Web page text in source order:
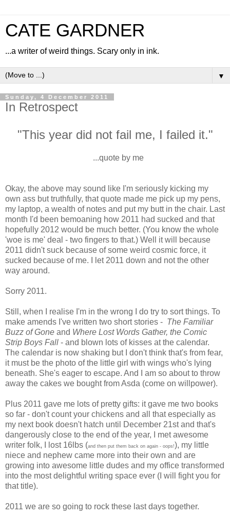
CATE GARDNER
...a writer of weird things. Scary only in ink.
▼
Sunday, 4 December 2011
In Retrospect
"This year did not fail me, I failed it."
...quote by me
Okay, the above may sound like I'm seriously kicking my
own ass but truthfully, that quote made me pick up my pens,
my laptop, a wealth of notes and put my butt in the chair. Last
month I'd been bemoaning how 2011 had sucked and that
hopefully 2012 would be much better. (You know the whole
'woe is me' deal - two fingers to that.) Well it will because
2011 didn't suck because of some weird cosmic force, it
sucked because of me. I let 2011 down and not the other
way around.
Sorry 2011.
Still, when I realise I'm in the wrong I do try to sort things. To
make amends I've written two short stories - The Familiar
Buzz of Gone and Where Lost Words Gather, the Comic
Strip Boys Fall - and blown lots of kisses at the calendar.
The calendar is now shaking but I don't think that's from fear,
it must be the photo of the little girl with wings who's lying
beneath. She's eager to escape. And I am so about to throw
away the cakes we bought from Asda (come on willpower).
Plus 2011 gave me lots of pretty gifts: it gave me two books
so far - don't count your chickens and all that especially as
my next book doesn't hatch until December 21st and that's
dangerously close to the end of the year, I met awesome
writer folk, I lost 16lbs (and then put them back on again - oops!), my little
niece and nephew came more into their own and are
growing into awesome little dudes and my office transformed
into the most delightful writing space ever (I will fight you for
that title).
2011 we are so going to rock these last days together.